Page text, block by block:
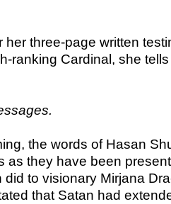
three-page written
ranking Cardinal, she tells
the words of Hasan
as they have been
to visionary Mirjana
that Satan had